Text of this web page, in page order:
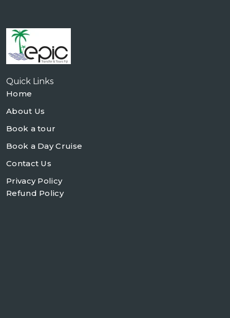
Quick Links
Home
About Us
Book a tour
Book a Day Cruise
Contact Us
Privacy Policy
Refund Policy